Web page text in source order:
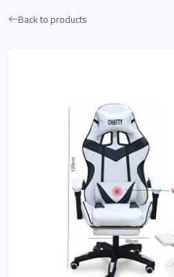
Back to products